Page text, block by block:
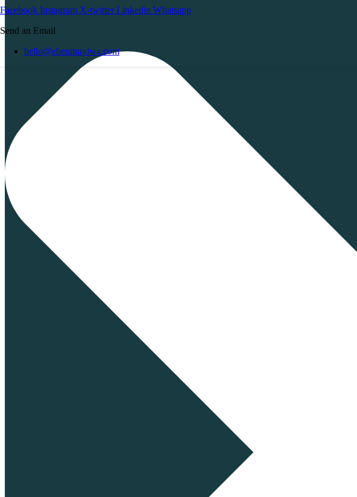
Facebook Instagram X-twitter Linkedin Whatsapp
Send an Email
hello@ebenmuyiwa.com